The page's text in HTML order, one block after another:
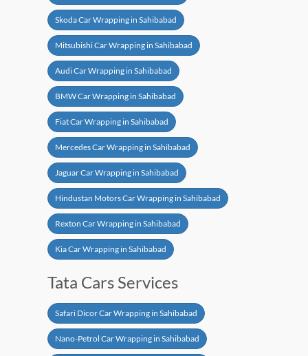
Skoda Car Wrapping in Sahibabad
Mitsubishi Car Wrapping in Sahibabad
Audi Car Wrapping in Sahibabad
BMW Car Wrapping in Sahibabad
Fiat Car Wrapping in Sahibabad
Mercedes Car Wrapping in Sahibabad
Jaguar Car Wrapping in Sahibabad
Hindustan Motors Car Wrapping in Sahibabad
Rexton Car Wrapping in Sahibabad
Kia Car Wrapping in Sahibabad
Tata Cars Services
Safari Dicor Car Wrapping in Sahibabad
Nano-Petrol Car Wrapping in Sahibabad